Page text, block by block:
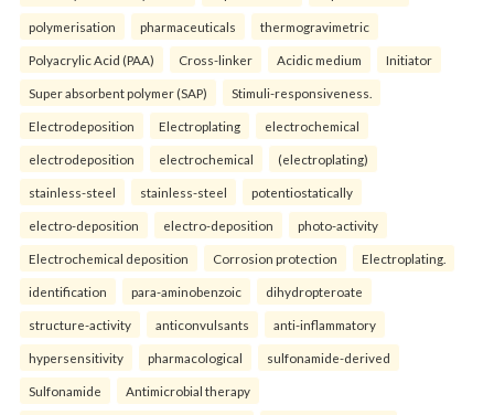
polymerisation pharmaceuticals thermogravimetric
Polyacrylic Acid (PAA) Cross-linker Acidic medium Initiator
Super absorbent polymer (SAP) Stimuli-responsiveness.
Electrodeposition Electroplating electrochemical
electrodeposition electrochemical (electroplating)
stainless-steel stainless-steel potentiostatically
electro-deposition electro-deposition photo-activity
Electrochemical deposition Corrosion protection Electroplating.
identification para-aminobenzoic dihydropteroate
structure-activity anticonvulsants anti-inflammatory
hypersensitivity pharmacological sulfonamide-derived
Sulfonamide Antimicrobial therapy